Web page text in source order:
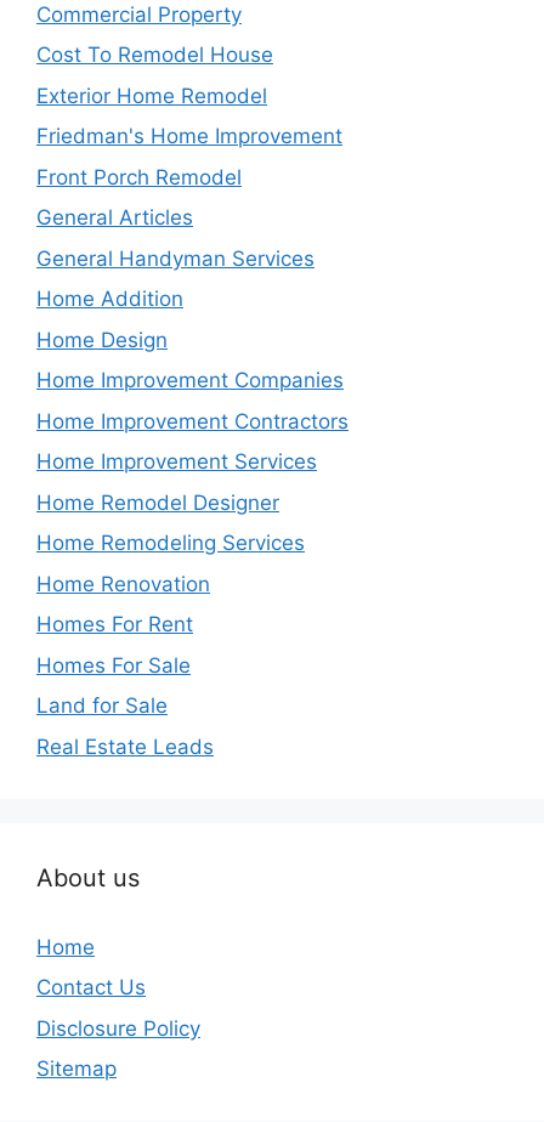
Commercial Property
Cost To Remodel House
Exterior Home Remodel
Friedman's Home Improvement
Front Porch Remodel
General Articles
General Handyman Services
Home Addition
Home Design
Home Improvement Companies
Home Improvement Contractors
Home Improvement Services
Home Remodel Designer
Home Remodeling Services
Home Renovation
Homes For Rent
Homes For Sale
Land for Sale
Real Estate Leads
About us
Home
Contact Us
Disclosure Policy
Sitemap